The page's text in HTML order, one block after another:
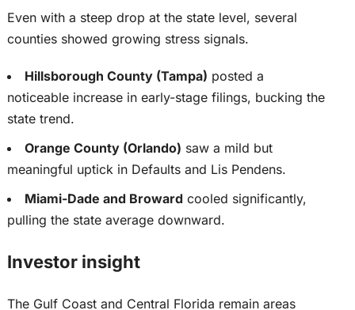
Even with a steep drop at the state level, several
counties showed growing stress signals.
Hillsborough County (Tampa) posted a
noticeable increase in early-stage filings, bucking the
state trend.
Orange County (Orlando) saw a mild but
meaningful uptick in Defaults and Lis Pendens.
Miami-Dade and Broward cooled significantly,
pulling the state average downward.
Investor insight
The Gulf Coast and Central Florida remain areas